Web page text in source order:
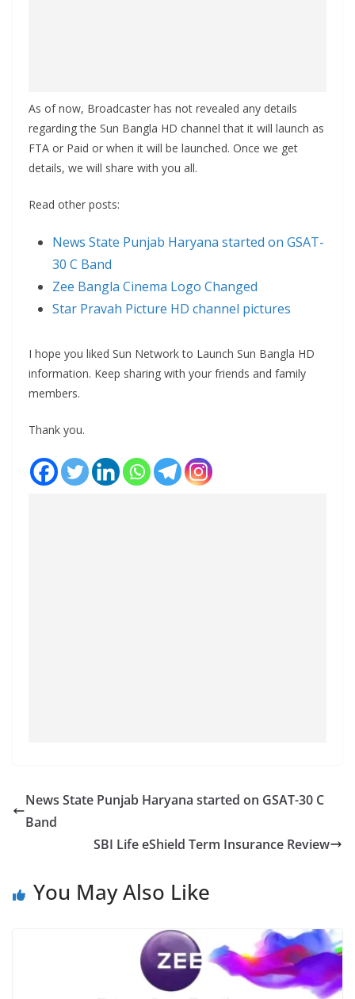
As of now, Broadcaster has not revealed any details
regarding the Sun Bangla HD channel that it will launch as
FTA or Paid or when it will be launched. Once we get
details, we will share with you all.
Read other posts:
News State Punjab Haryana started on GSAT-
30 C Band
Zee Bangla Cinema Logo Changed
Star Pravah Picture HD channel pictures
I hope you liked Sun Network to Launch Sun Bangla HD
information. Keep sharing with your friends and family
members.
Thank you.
News State Punjab Haryana started on GSAT-30 C
Band
SBI Life eShield Term Insurance Review
You May Also Like